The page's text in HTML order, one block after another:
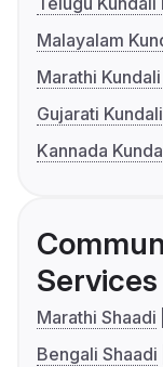
Malayalam
Marathi
Gujarati
Kannada
Services
Marathi Shaadi
Bengali Shaadi